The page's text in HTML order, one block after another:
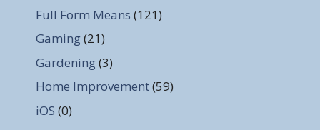
Full Form Means (121)
Gaming(21)
Gardening(3)
Home Improvement(59)
iOS (0)